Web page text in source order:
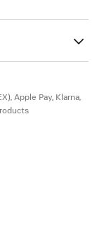
outsole
Apple Pay, Klarna,